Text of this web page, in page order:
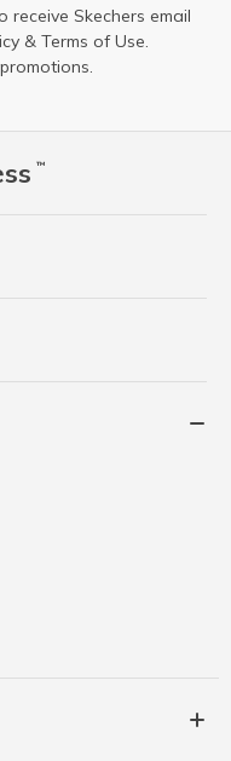
™
Skechers email
& Terms of Use.